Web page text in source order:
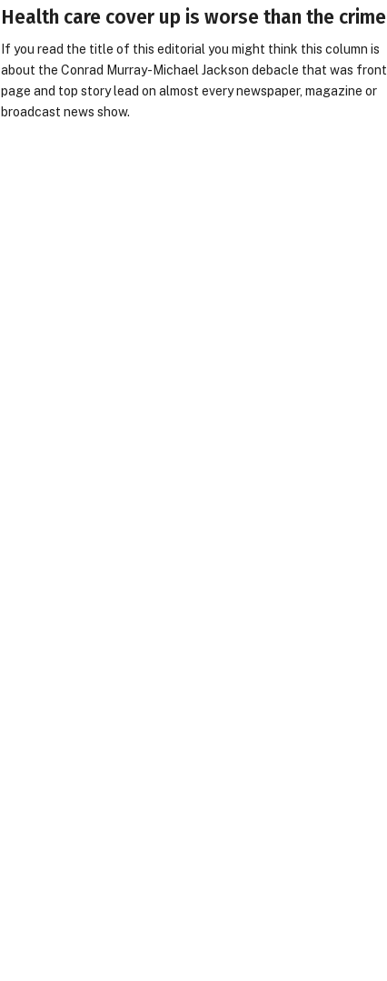
Health care cover up is worse than the crime
If you read the title of this editorial you might think this column is
about the Conrad Murray-Michael Jackson debacle that was front
page and top story lead on almost every newspaper, magazine or
broadcast news show.